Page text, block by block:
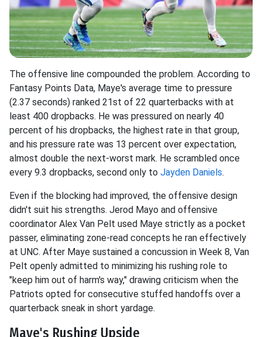
The offensive line compounded the problem. According to
Fantasy Points Data, Maye's average time to pressure
(2.37 seconds) ranked 21st of 22 quarterbacks with at
least 400 dropbacks. He was pressured on nearly 40
percent of his dropbacks, the highest rate in that group,
and his pressure rate was 13 percent over expectation,
almost double the next-worst mark. He scrambled once
every 9.3 dropbacks, second only to Jayden Daniels.
Even if the blocking had improved, the offensive design
didn't suit his strengths. Jerod Mayo and offensive
coordinator Alex Van Pelt used Maye strictly as a pocket
passer, eliminating zone-read concepts he ran effectively
at UNC. After Maye sustained a concussion in Week 8, Van
Pelt openly admitted to minimizing his rushing role to
"keep him out of harm's way," drawing criticism when the
Patriots opted for consecutive stuffed handoffs over a
quarterback sneak in short yardage.
Maye's Rushing Upside